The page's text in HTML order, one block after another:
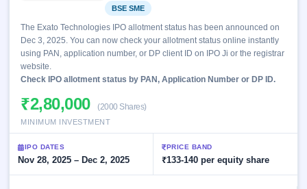
Launching
soon
Listed
closed
Current
IPO 3
events &
key dates
Live
Subscription
subscription
IPO
List
All
100+ IPO
terms
explained
Buybacks
Active
buyback
Upcoming
Buybacks
soon
Brokers
Orders/Bids
Allotment
Blog
Support
BSE SME
The Exato Technologies IPO allotment status has been announced on
Dec 3, 2025. You can now check your allotment status online instantly
using PAN, application number, or DP client ID on IPO Ji or the registrar
website.
Check IPO allotment status by PAN, Application Number or DP ID.
₹2,80,000 (2000 Shares)
MINIMUM INVESTMENT
IPO DATES
Nov 28, 2025 – Dec 2, 2025
PRICE BAND
₹133-140 per equity share